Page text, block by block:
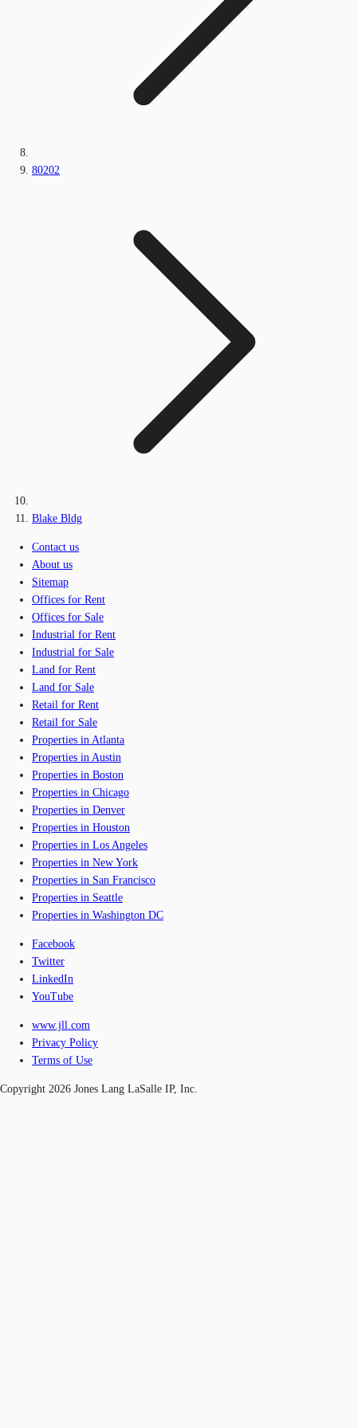
80202
Blake Bldg
Contact us
About us
Sitemap
Offices for Rent
Offices for Sale
Industrial for Rent
Industrial for Sale
Land for Rent
Land for Sale
Retail for Rent
Retail for Sale
Properties in Atlanta
Properties in Austin
Properties in Boston
Properties in Chicago
Properties in Denver
Properties in Houston
Properties in Los Angeles
Properties in New York
Properties in San Francisco
Properties in Seattle
Properties in Washington DC
Facebook
Twitter
LinkedIn
YouTube
www.jll.com
Privacy Policy
Terms of Use
Copyright 2026 Jones Lang LaSalle IP, Inc.